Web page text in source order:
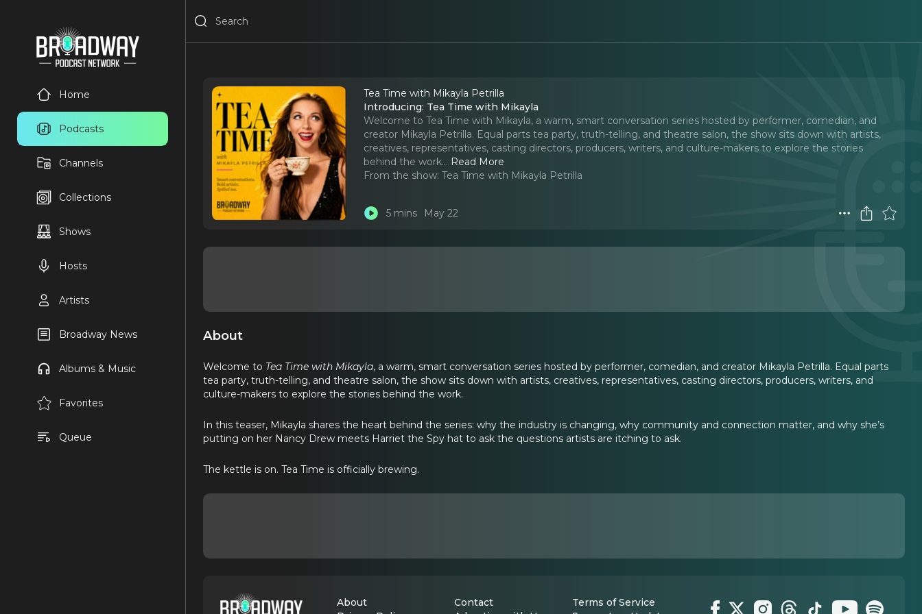
Home
Podcasts
Channels
Collections
Shows
Hosts
Artists
Broadway News
Albums & Music
Favorites
Queue
Tea Time with Mikayla Petrilla
Introducing: Tea Time with Mikayla
Welcome to Tea Time with Mikayla, a warm, smart conversation series hosted by performer, comedian, and
creator Mikayla Petrilla. Equal parts tea party, truth-telling, and theatre salon, the show sits down with artists,
creatives, representatives, casting directors, producers, writers, and culture-makers to explore the stories
behind the work... Read More
From the show: Tea Time with Mikayla Petrilla
5 mins May 22
About
Welcome to Tea Time with Mikayla, a warm, smart conversation series hosted by performer, comedian, and creator Mikayla Petrilla. Equal parts
tea party, truth-telling, and theatre salon, the show sits down with artists, creatives, representatives, casting directors, producers, writers, and
culture-makers to explore the stories behind the work.
In this teaser, Mikayla shares the heart behind the series: why the industry is changing, why community and connection matter, and why she’s
putting on her Nancy Drew meets Harriet the Spy hat to ask the questions artists are itching to ask.
The kettle is on. Tea Time is officially brewing.
About Contact
Terms of Service